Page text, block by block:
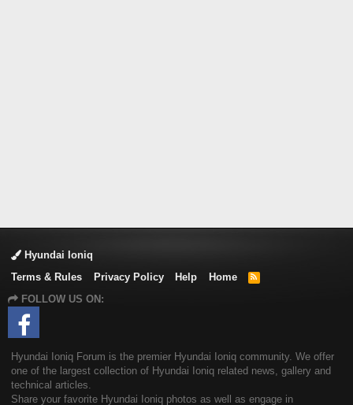
Hyundai Ioniq
Terms & Rules
Privacy Policy Help Home
R
FOLLOW US ON:
Hyundai Ioniq Forum is the premier Hyundai Ioniq community. We offer
one of the largest collection of Hyundai Ioniq related news, gallery and
technical articles.
Share your favorite Hyundai Ioniq photos as well as engage in